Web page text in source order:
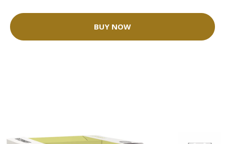
BUY NOW